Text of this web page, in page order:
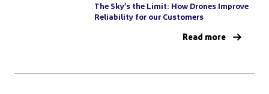
The Sky’s the Limit: How Drones Improve
Reliability for our Customers
Read more